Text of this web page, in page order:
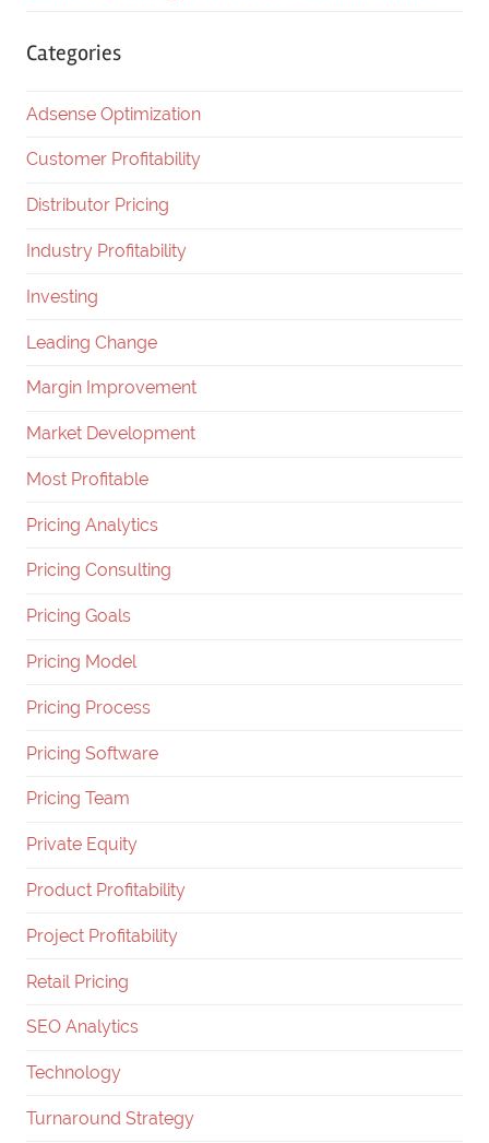
Categories
Adsense Optimization
Customer Profitability
Distributor Pricing
Industry Profitability
Investing
Leading Change
Margin Improvement
Market Development
Most Profitable
Pricing Analytics
Pricing Consulting
Pricing Goals
Pricing Model
Pricing Process
Pricing Software
Pricing Team
Private Equity
Product Profitability
Project Profitability
Retail Pricing
SEO Analytics
Technology
Turnaround Strategy